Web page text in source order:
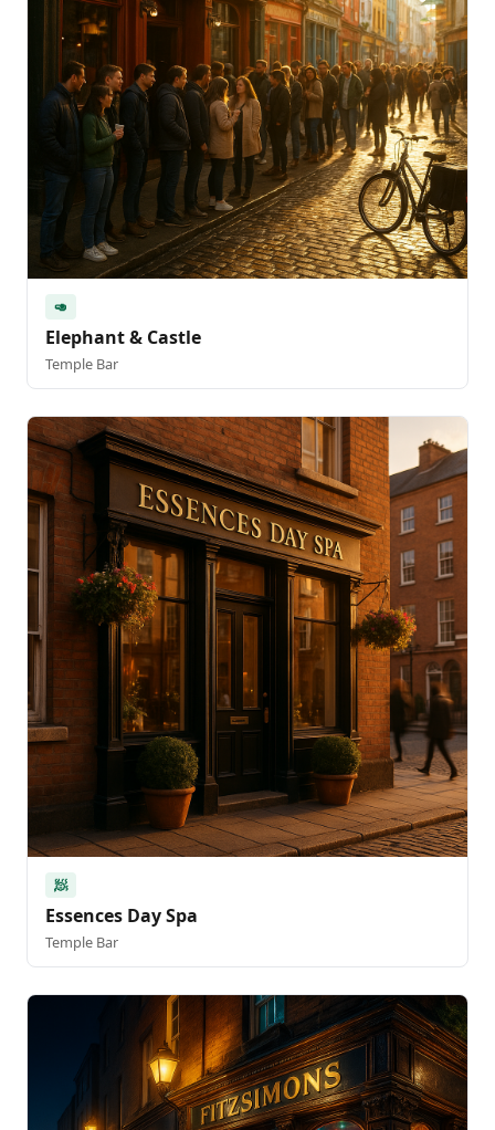
🥑
Elephant & Castle
Temple Bar
🧖
Essences Day Spa
Temple Bar